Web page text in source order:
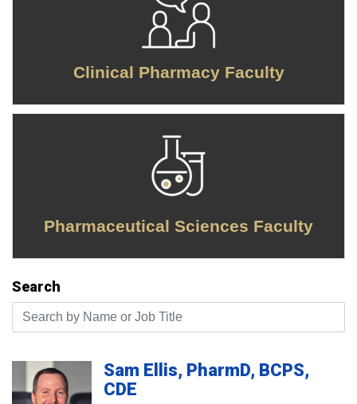
Clinical Pharmacy Faculty
Pharmaceutical Sciences Faculty
Search
Search by Name or Job Title
Sam Ellis PharmD, BCPS,
CDE